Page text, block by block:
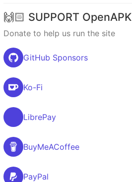
🙌🏻 SUPPORT OpenAPK
Donate to help us run the site
GitHub Sponsors
Ko-Fi
LibrePay
BuyMeACoffee
PayPal